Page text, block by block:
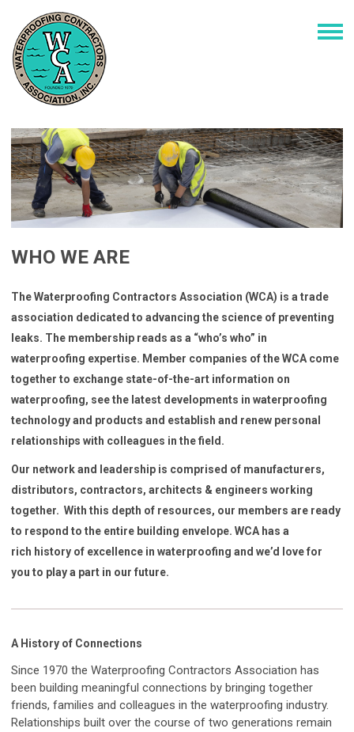
WHO WE ARE
The Waterproofing Contractors Association (WCA) is a trade
association dedicated to advancing the science of preventing
leaks. The membership reads as a “who’s who” in
waterproofing expertise. Member companies of the WCA come
together to exchange state-of-the-art information on
waterproofing, see the latest developments in waterproofing
technology and products and establish and renew personal
relationships with colleagues in the field.
Our network and leadership is comprised of manufacturers,
distributors, contractors, architects & engineers working
together. With this depth of resources, our members are ready
to respond to the entire building envelope. WCA has a
rich history of excellence in waterproofing and we’d love for
you to play a part in our future.
A History of Connections
Since 1970 the Waterproofing Contractors Association has
been building meaningful connections by bringing together
friends, families and colleagues in the waterproofing industry.
Relationships built over the course of two generations remain